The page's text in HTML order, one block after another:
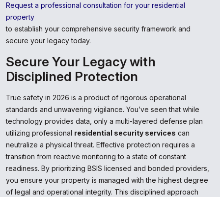
Request a professional consultation for your residential
property
to establish your comprehensive security framework and
secure your legacy today.
Secure Your Legacy with
Disciplined Protection
True safety in 2026 is a product of rigorous operational
standards and unwavering vigilance. You’ve seen that while
technology provides data, only a multi-layered defense plan
utilizing professional residential security services can
neutralize a physical threat. Effective protection requires a
transition from reactive monitoring to a state of constant
readiness. By prioritizing BSIS licensed and bonded providers,
you ensure your property is managed with the highest degree
of legal and operational integrity. This disciplined approach